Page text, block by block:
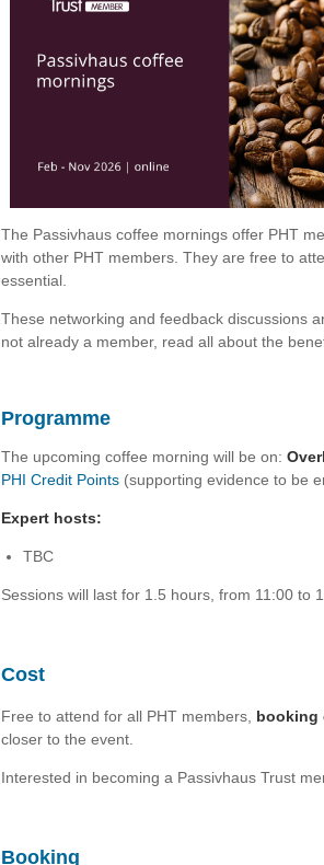
The Passivhaus coffee mornings offer PHT
with other PHT members. They are free to
essential.
These networking and feedback discussions
not already a member, read all about the
Programme
The upcoming coffee morning will be on:
PHI Credit Points (supporting evidence to be
Expert hosts:
TBC
Sessions will last for 1.5 hours, from 11:00 to
Cost
Free to attend for all PHT members, booking
closer to the event.
Interested in becoming a Passivhaus Trust
Booking